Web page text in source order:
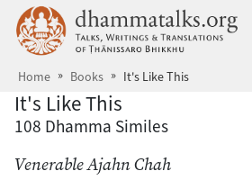
Skip to main content
Home Books It's Like This
It's Like This
108 Dhamma Similes
Venerable Ajahn Chah